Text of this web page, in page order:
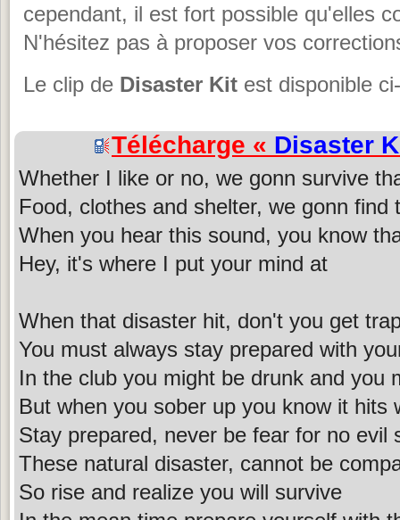
cependant, il est fort possible qu'elles
N'hésitez pas à proposer vos
Le clip de Disaster Kit est disponible
Télécharge « Disaster
Whether I like or no, we gonn survive
Food, clothes and shelter, we gonn find
When you hear this sound, you know
Hey, it's where I put your mind at
When that disaster hit, don't you get
You must always stay prepared with
In the club you might be drunk and you
But when you sober up you know it hits
Stay prepared, never be fear for no evil
These natural disaster, cannot be
So rise and realize you will survive